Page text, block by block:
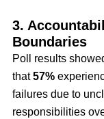
3.
Boundaries
Poll results
that 57%
failures due to
responsibilities